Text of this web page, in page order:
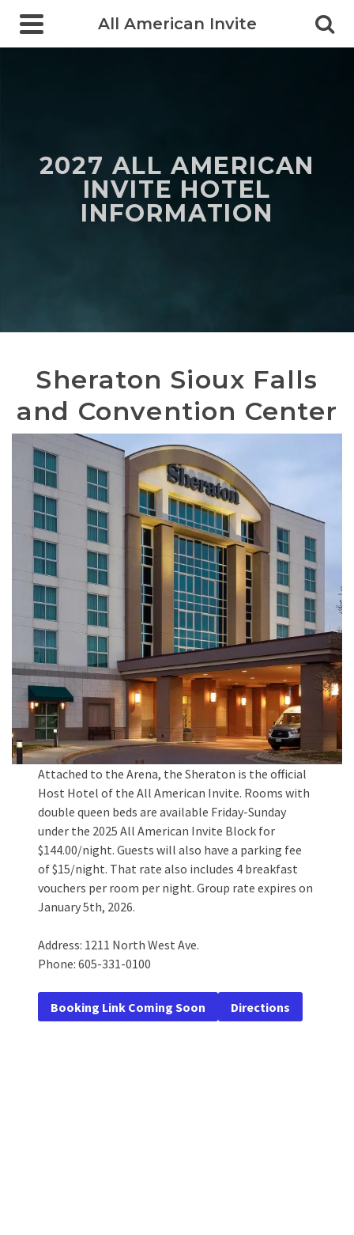
All American Invite
2027 ALL AMERICAN
INVITE HOTEL
INFORMATION
Sheraton Sioux Falls
and Convention Center
Attached to the Arena, the Sheraton is the official
Host Hotel of the All American Invite. Rooms with
double queen beds are available Friday-Sunday
under the 2025 All American Invite Block for
$144.00/night. Guests will also have a parking fee
of $15/night. That rate also includes 4 breakfast
vouchers per room per night. Group rate expires on
January 5th, 2026.
Address: 1211 North West Ave.
Phone: 605-331-0100
Booking Link Coming Soon Directions